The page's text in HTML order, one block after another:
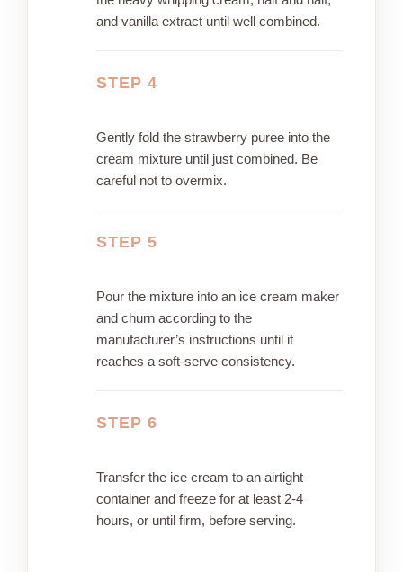
and vanilla extract until well combined.
STEP 4
Gently fold the strawberry puree into the
cream mixture until just combined. Be
careful not to overmix.
STEP 5
Pour the mixture into an ice cream maker
and churn according to the
manufacturer’s instructions until it
reaches a soft-serve consistency.
STEP 6
Transfer the ice cream to an airtight
container and freeze for at least 2-4
hours, or until firm, before serving.